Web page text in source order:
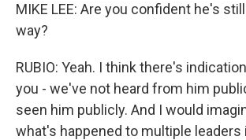
MIKE LEE: Are you confident he's
way?
RUBIO: Yeah. I think there's
you - we've not heard from him
seen him publicly. And I would
what's happened to multiple